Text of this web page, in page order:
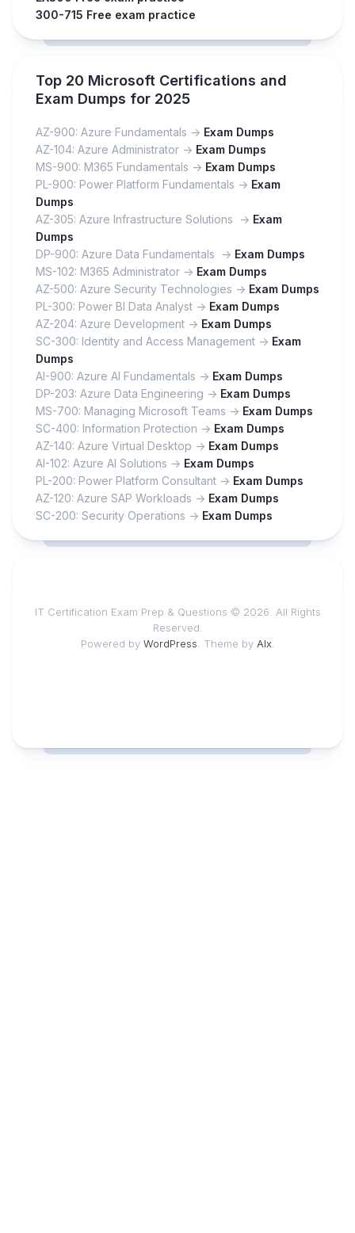
300-715 Free exam practice
Top 20 Microsoft Certifications and
Exam Dumps for 2025
AZ-900: Azure Fundamentals -> Exam Dumps
AZ-104: Azure Administrator -> Exam Dumps
MS-900: M365 Fundamentals -> Exam Dumps
PL-900: Power Platform Fundamentals -> Exam
Dumps
AZ-305: Azure Infrastructure Solutions -> Exam
Dumps
DP-900: Azure Data Fundamentals -> Exam Dumps
MS-102: M365 Administrator -> Exam Dumps
AZ-500: Azure Security Technologies -> Exam Dumps
PL-300: Power BI Data Analyst -> Exam Dumps
AZ-204: Azure Development -> Exam Dumps
SC-300: Identity and Access Management -> Exam
Dumps
AI-900: Azure AI Fundamentals -> Exam Dumps
DP-203: Azure Data Engineering -> Exam Dumps
MS-700: Managing Microsoft Teams -> Exam Dumps
SC-400: Information Protection -> Exam Dumps
AZ-140: Azure Virtual Desktop -> Exam Dumps
AI-102: Azure AI Solutions -> Exam Dumps
PL-200: Power Platform Consultant -> Exam Dumps
AZ-120: Azure SAP Workloads -> Exam Dumps
SC-200: Security Operations -> Exam Dumps
IT Certification Exam Prep & Questions © 2026. All Rights
Reserved.
Powered by WordPress . Theme by Alx